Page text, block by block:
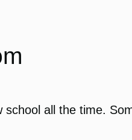
school all the time.